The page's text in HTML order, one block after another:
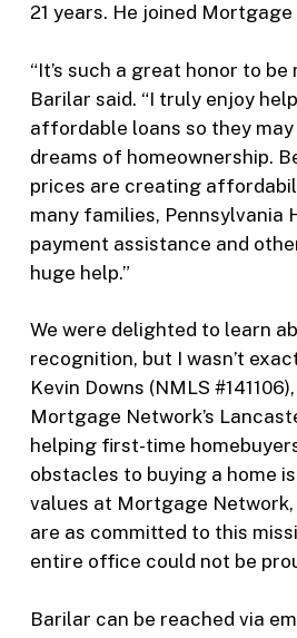
21 years. He joined
“It’s such a great honor to be
Barilar said. “I truly enjoy
affordable loans so they
dreams of homeownership.
prices are creating
many families, Pennsylvania
payment assistance and
huge help.”
We were delighted to learn
recognition, but I wasn’t
Kevin Downs (NMLS
Mortgage Network’s
helping first-time
obstacles to buying a home
values at Mortgage
are as committed to this
entire office could not be
Barilar can be reached via